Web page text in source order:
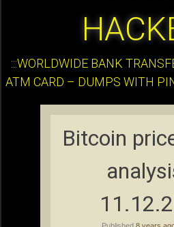
:::WORLDWIDE BANK
ATM CARD – DUMPS WITH
Bitcoin